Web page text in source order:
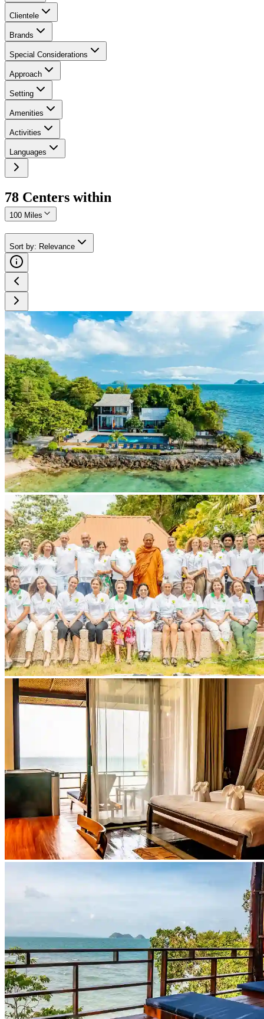
Clientele
Brands
Special Considerations
Approach
Setting
Amenities
Activities
Languages
78 Centers within
100 Miles
Sort by: Relevance